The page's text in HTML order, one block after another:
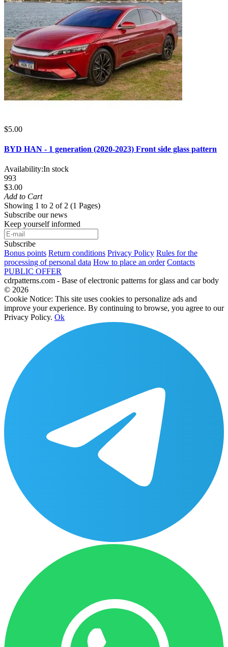
$5.00
BYD HAN - 1 generation (2020-2023) Front side glass pattern
Availability:In stock
993
$3.00
Add to Cart
Showing 1 to 2 of 2 (1 Pages)
Subscribe our news
Keep yourself informed
Subscribe
Bonus points Return conditions Privacy Policy Rules for the
processing of personal data How to place an order Contacts
PUBLIC OFFER
cdrpatterns.com - Base of electronic patterns for glass and car body
© 2026
Cookie Notice: This site uses cookies to personalize ads and
improve your experience. By continuing to browse, you agree to our
Privacy Policy. Ok